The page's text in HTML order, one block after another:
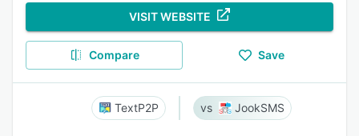
VISIT WEBSITE
Compare Save
TextP2P JookSMS